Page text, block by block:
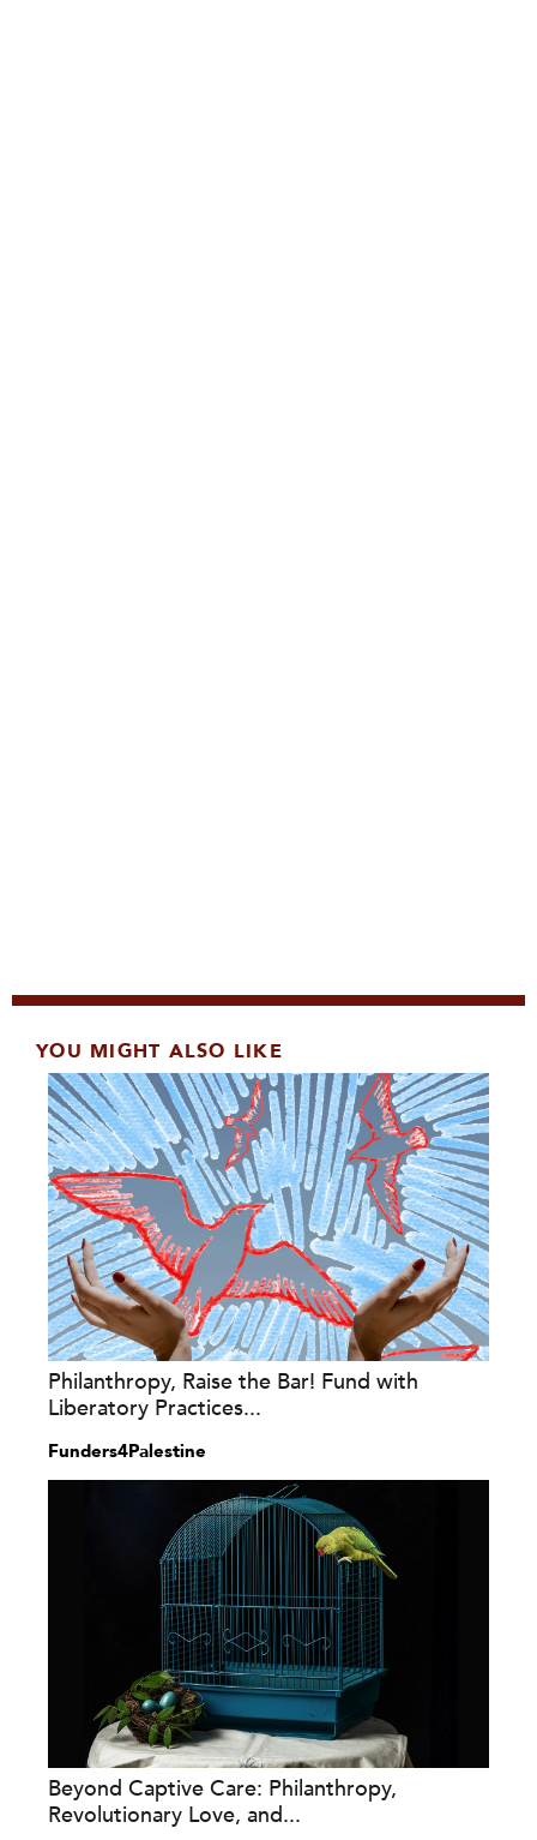
YOU MIGHT ALSO LIKE
Philanthropy, Raise the Bar! Fund with
Liberatory Practices...
Funders4Palestine
Beyond Captive Care: Philanthropy,
Revolutionary Love, and...